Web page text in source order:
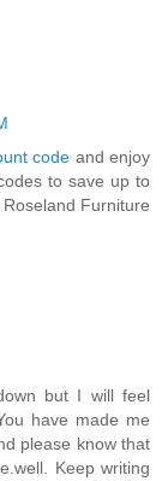
code and enjoy
to save up to
Furniture
but I will feel
have made me
please know that
Keep writing